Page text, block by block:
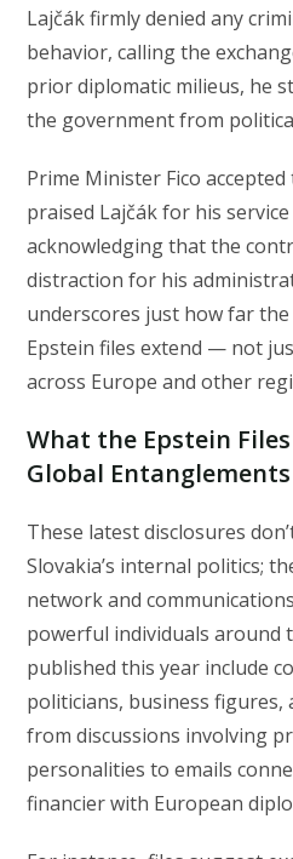
Lajčák firmly denied any
behavior, calling the
prior diplomatic milieus, he
the government from
Prime Minister Fico
praised Lajčák for his
acknowledging that the
distraction for his
underscores just how far
Epstein files extend — not
across Europe and other
What the Epstein
Global Entanglements
These latest disclosures
Slovakia’s internal politics;
network and
powerful individuals around
published this year include
politicians, business
from discussions involving
personalities to emails
financier with European